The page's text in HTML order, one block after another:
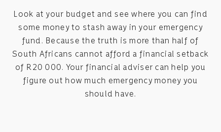
Look at your budget and see where you can find
some money to stash away in your emergency
fund. Because the truth is more than half of
South Africans cannot afford a financial setback
of R20 000. Your financial adviser can help you
figure out how much emergency money you
should have.